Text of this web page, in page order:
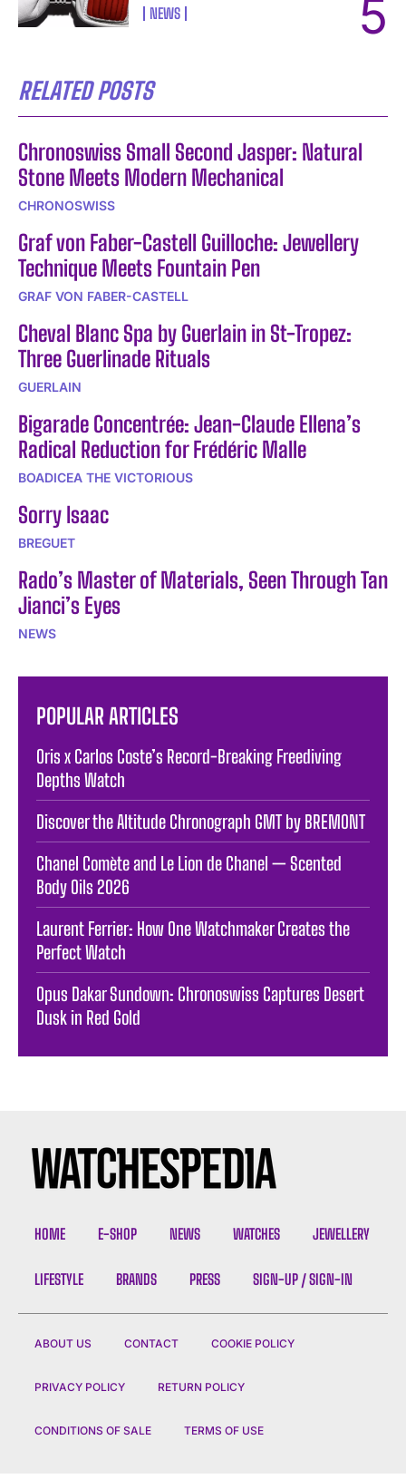
NEWS
RELATED POSTS
Chronoswiss Small Second Jasper: Natural
Stone Meets Modern Mechanical
CHRONOSWISS
Graf von Faber-Castell Guilloche: Jewellery
Technique Meets Fountain Pen
GRAF VON FABER-CASTELL
Cheval Blanc Spa by Guerlain in St-Tropez:
Three Guerlinade Rituals
GUERLAIN
Bigarade Concentrée: Jean-Claude Ellena’s
Radical Reduction for Frédéric Malle
BOADICEA THE VICTORIOUS
Sorry Isaac
BREGUET
Rado’s Master of Materials, Seen Through Tan
Jianci’s Eyes
NEWS
POPULAR ARTICLES
Oris x Carlos Coste’s Record-Breaking Freediving
Depths Watch
Discover the Altitude Chronograph GMT by BREMONT
Chanel Comète and Le Lion de Chanel — Scented
Body Oils 2026
Laurent Ferrier: How One Watchmaker Creates the
Perfect Watch
Opus Dakar Sundown: Chronoswiss Captures Desert
Dusk in Red Gold
HOME E-SHOP NEWS WATCHES JEWELLERY
LIFESTYLE BRANDS PRESS SIGN-UP / SIGN-IN
ABOUT US CONTACT COOKIE POLICY
PRIVACY POLICY RETURN POLICY
CONDITIONS OF SALE TERMS OF USE